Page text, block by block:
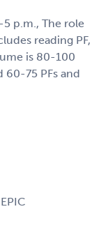
p.m., The role
reading PF,
is 80-100
60-75 PFs and